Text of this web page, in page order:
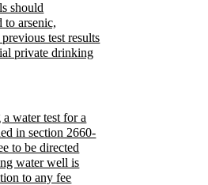
should
to arsenic,
test results
private drinking
water test for a
in section 2660-
to be directed
water well is
to any fee